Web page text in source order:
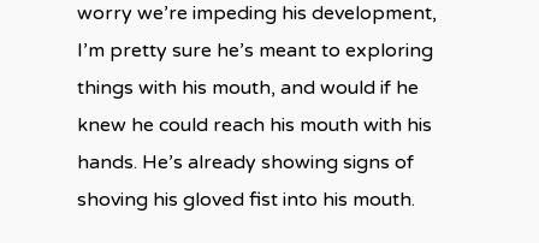
worry we’re impeding his development,
I’m pretty sure he’s meant to exploring
things with his mouth, and would if he
knew he could reach his mouth with his
hands. He’s already showing signs of
shoving his gloved fist into his mouth.